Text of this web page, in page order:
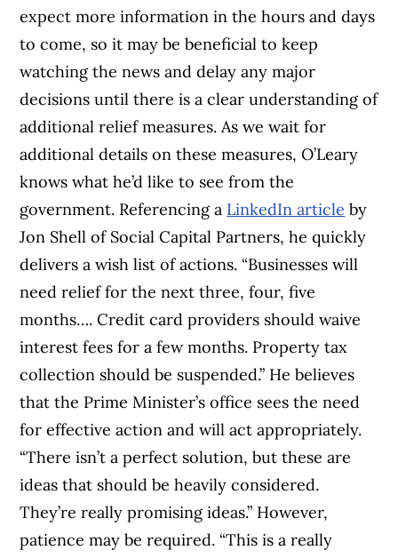
expect more information in the hours and days
to come, so it may be beneficial to keep
watching the news and delay any major
decisions until there is a clear understanding of
additional relief measures. As we wait for
additional details on these measures, O’Leary
knows what he’d like to see from the
government. Referencing a LinkedIn article by
Jon Shell of Social Capital Partners, he quickly
delivers a wish list of actions. “Businesses will
need relief for the next three, four, five
months…. Credit card providers should waive
interest fees for a few months. Property tax
collection should be suspended.” He believes
that the Prime Minister’s office sees the need
for effective action and will act appropriately.
“There isn’t a perfect solution, but these are
ideas that should be heavily considered.
They’re really promising ideas.” However,
patience may be required. “This is a really